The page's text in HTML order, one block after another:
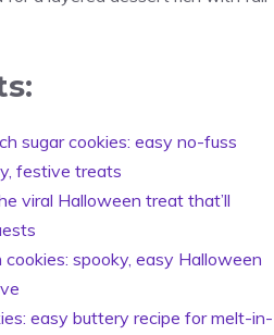
sugar cookies: easy no-fuss
festive treats
viral Halloween treat that’ll
cookies: spooky, easy Halloween
easy buttery recipe for melt-in-